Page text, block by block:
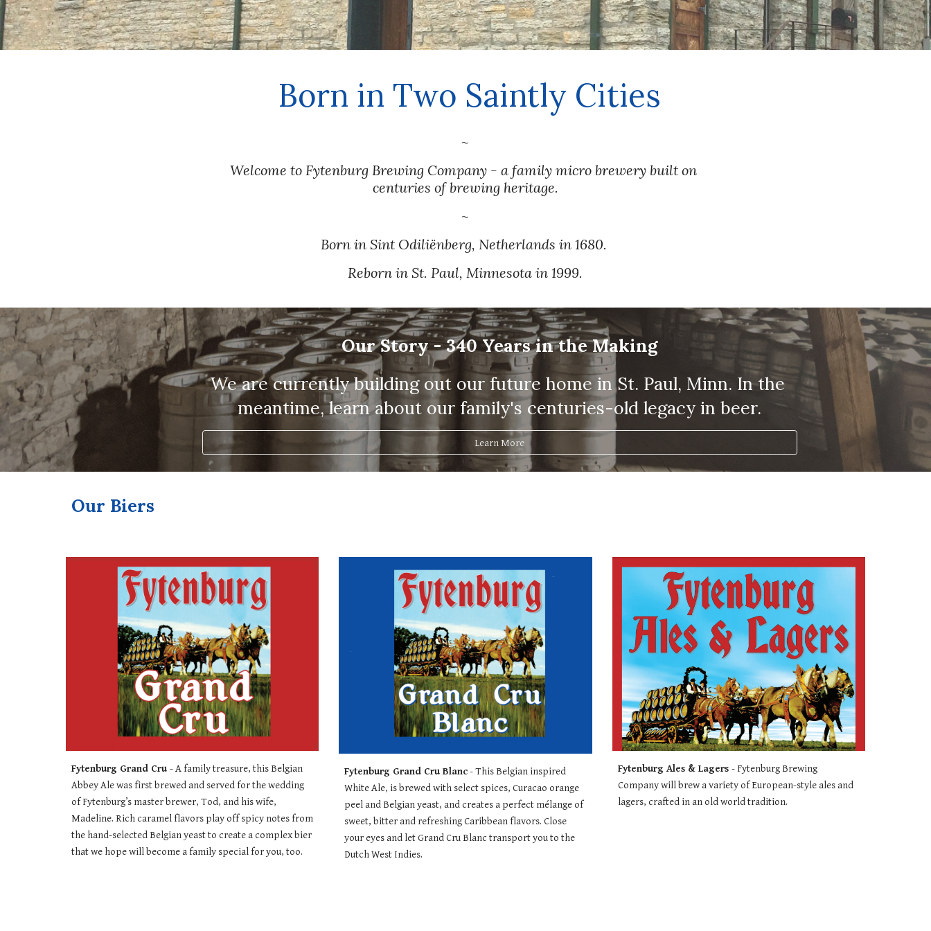
Born in Two Saintly Cities
~
Welcome to Fytenburg Brewing Company - a family micro brewery built on
centuries of brewing heritage.
~
Born in Sint Odiliënberg, Netherlands in 1680.
Reborn in St. Paul, Minnesota in 1999.
Our Story - 340 Years in the Making
We are currently building out our future home in St. Paul, Minn. In the
meantime, learn about our family's centuries-old legacy in beer.
Learn More
Our Biers
Fytenburg Grand Cru - A family treasure, this Belgian
Abbey Ale was first brewed and served for the wedding
of Fytenburg’s master brewer, Tod, and his wife,
Madeline. Rich caramel flavors play off spicy notes from
the hand-selected Belgian yeast to create a complex bier
that we hope will become a family special for you, too.
Fytenburg Grand Cru Blanc - This Belgian inspired
White Ale, is brewed with select spices, Curacao orange
peel and Belgian yeast, and creates a perfect mélange of
sweet, bitter and refreshing Caribbean flavors. Close
your eyes and let Grand Cru Blanc transport you to the
Dutch West Indies.
Fytenburg Ales & Lagers - Fytenburg Brewing
Company will brew a variety of European-style ales and
lagers, crafted in an old world tradition.